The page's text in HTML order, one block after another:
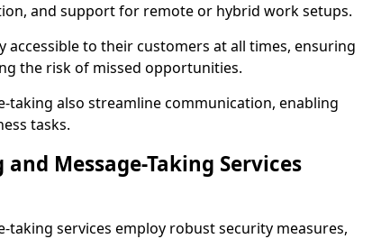
and support for remote or hybrid work setups.
accessible to their customers at all times, ensuring
the risk of missed opportunities.
taking also streamline communication, enabling
tasks.
Message-Taking Services
taking services employ robust security measures,